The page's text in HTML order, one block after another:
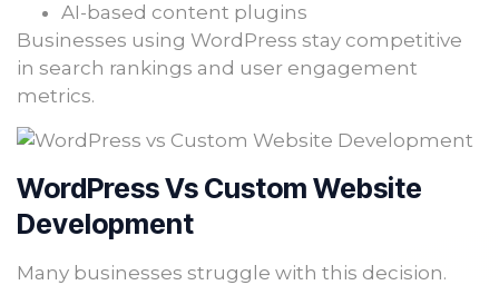
AI-based content plugins
Businesses using WordPress stay competitive
in search rankings and user engagement
metrics.
WordPress Vs Custom Website
Development
Many businesses struggle with this decision.